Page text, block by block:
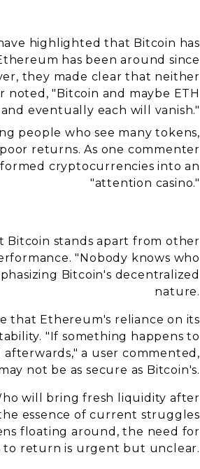
highlighted that Bitcoin has
has been around since
they made clear that neither
noted, "Bitcoin and maybe ETH
eventually each will vanish."
people who see many tokens,
returns. As one commenter
cryptocurrencies into an
"attention casino."
Bitcoin stands apart from other
"Nobody knows who
Bitcoin's decentralized
nature.
that Ethereum's reliance on its
"If something happens to
a user commented,
not be as secure as Bitcoin's.
will bring fresh liquidity after
essence of current struggles
floating around, the need for
to return is urgent but unclear.